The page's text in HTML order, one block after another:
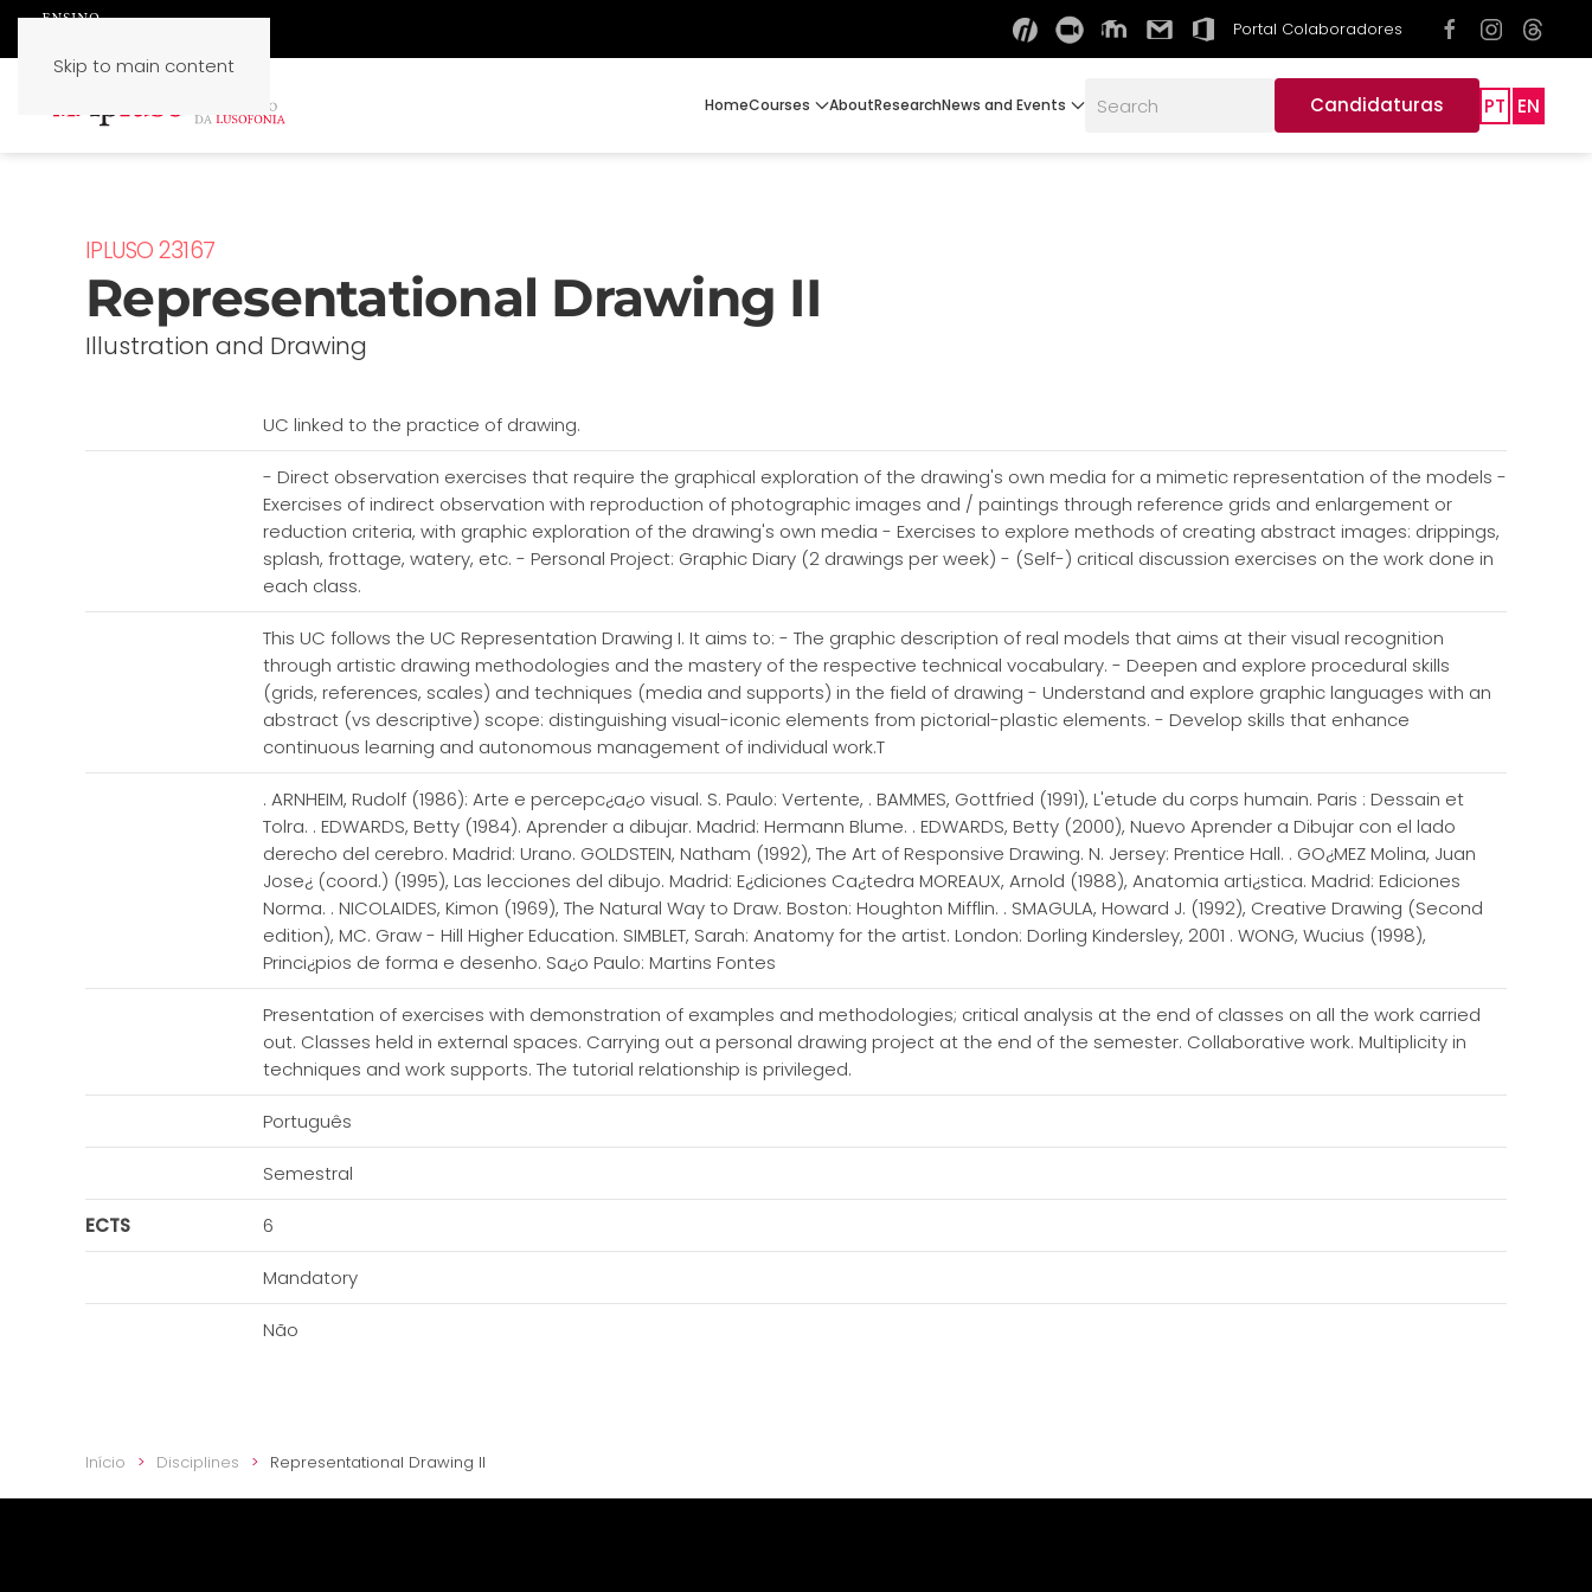
Skip to main content
Portal Colaboradores
HomeCourses AboutResearchNews and Events Candidaturas PT EN
IPLUSO 23167
Representational Drawing II
Illustration and Drawing
UC linked to the practice of drawing.
- Direct observation exercises that require the graphical exploration of the drawing's own media for a mimetic representation of the models -
Exercises of indirect observation with reproduction of photographic images and / paintings through reference grids and enlargement or
reduction criteria, with graphic exploration of the drawing's own media - Exercises to explore methods of creating abstract images: drippings,
splash, frottage, watery, etc. - Personal Project: Graphic Diary (2 drawings per week) - (Self-) critical discussion exercises on the work done in
each class.
This UC follows the UC Representation Drawing I. It aims to: - The graphic description of real models that aims at their visual recognition
through artistic drawing methodologies and the mastery of the respective technical vocabulary. - Deepen and explore procedural skills
(grids, references, scales) and techniques (media and supports) in the field of drawing - Understand and explore graphic languages with an
abstract (vs descriptive) scope: distinguishing visual-iconic elements from pictorial-plastic elements. - Develop skills that enhance
continuous learning and autonomous management of individual work.T
. ARNHEIM, Rudolf (1986): Arte e percepc¿a¿o visual. S. Paulo: Vertente, . BAMMES, Gottfried (1991), L'etude du corps humain. Paris : Dessain et
Tolra. . EDWARDS, Betty (1984). Aprender a dibujar. Madrid: Hermann Blume. . EDWARDS, Betty (2000), Nuevo Aprender a Dibujar con el lado
derecho del cerebro. Madrid: Urano. GOLDSTEIN, Natham (1992), The Art of Responsive Drawing. N. Jersey: Prentice Hall. . GO¿MEZ Molina, Juan
Jose¿ (coord.) (1995), Las lecciones del dibujo. Madrid: E¿diciones Ca¿tedra MOREAUX, Arnold (1988), Anatomia arti¿stica. Madrid: Ediciones
Norma. . NICOLAIDES, Kimon (1969), The Natural Way to Draw. Boston: Houghton Mifflin. . SMAGULA, Howard J. (1992), Creative Drawing (Second
edition), MC. Graw - Hill Higher Education. SIMBLET, Sarah: Anatomy for the artist. London: Dorling Kindersley, 2001 . WONG, Wucius (1998),
Princi¿pios de forma e desenho. Sa¿o Paulo: Martins Fontes
Presentation of exercises with demonstration of examples and methodologies; critical analysis at the end of classes on all the work carried
out. Classes held in external spaces. Carrying out a personal drawing project at the end of the semester. Collaborative work. Multiplicity in
techniques and work supports. The tutorial relationship is privileged.
Português
Semestral
ECTS 6
Mandatory
Não
Início Disciplines Representational Drawing II